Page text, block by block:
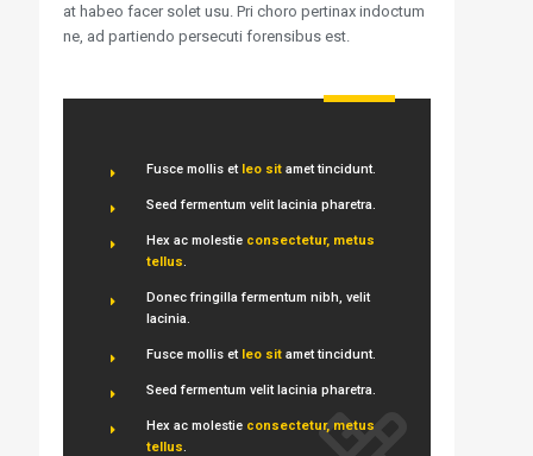
at habeo facer solet usu. Pri choro pertinax indoctum
ne, ad partiendo persecuti forensibus est.
Fusce mollis et leo sitamet tincidunt.
Seed fermentum velit lacinia pharetra.
Hex ac molestie consectetur, metus
tellus.
Donec fringilla fermentum nibh, velit
lacinia.
Fusce mollis et leo sitamet tincidunt.
Seed fermentum velit lacinia pharetra.
Hex ac molestie consectetur, metus
tellus.